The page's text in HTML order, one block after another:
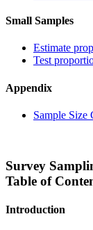
Small Samples
Estimate
Test
Appendix
Sample Size
Survey
Table of
Introduction